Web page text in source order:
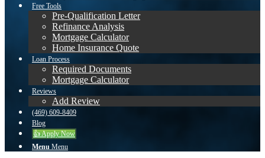
Free Tools
Pre-Qualification Letter
Refinance Analysis
Mortgage Calculator
Home Insurance Quote
Loan Process
Required Documents
Mortgage Calculator
Reviews
Add Review
(469) 609-8409
Blog
👍 Apply Now
Menu Menu